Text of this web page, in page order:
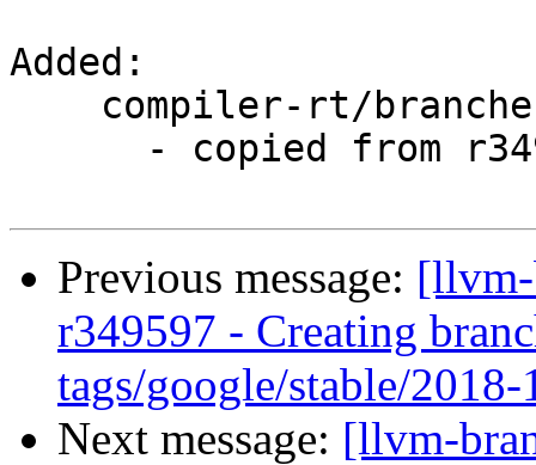
Added:
Previous message: [llvm-
r349597 - Creating
tags/google/stable/
Next message: [llvm-